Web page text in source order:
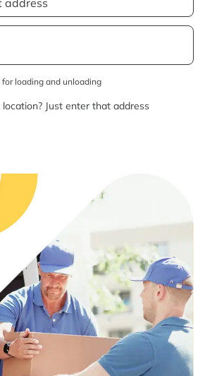
loading and unloading
Just enter that address